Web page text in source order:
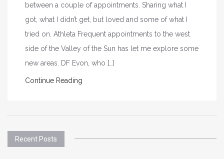
between a couple of appointments. Sharing what I
got, what I didn’t get, but loved and some of what I
tried on. Athleta Frequent appointments to the west
side of the Valley of the Sun has let me explore some
new areas. DF Evon, who […]
Continue Reading
Recent Posts